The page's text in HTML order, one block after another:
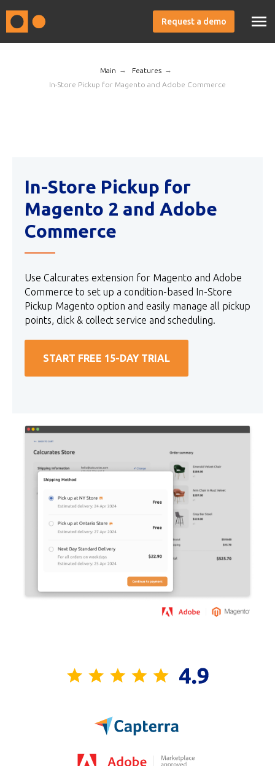
Request a demo
Main → Features →
In-Store Pickup for Magento and Adobe Commerce
In-Store Pickup for
Magento 2 and Adobe
Commerce
Use Calcurates extension for Magento and Adobe
Commerce to set up a condition-based In-Store
Pickup Magento option and easily manage all pickup
points, click & collect service and scheduling.
START FREE 15-DAY TRIAL